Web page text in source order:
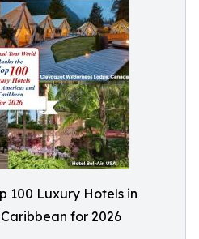
100 Luxury Hotels in
for 2026